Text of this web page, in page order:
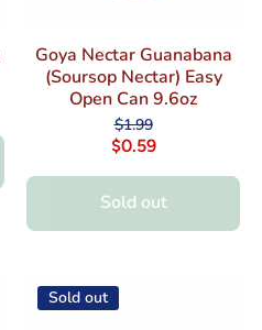
Goya Nectar Guanabana
(Soursop Nectar) Easy
Open Can 9.6oz
$1.99
$0.59
Sold out
Sold out